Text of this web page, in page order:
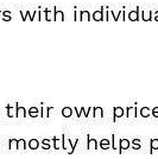
with
own
helps